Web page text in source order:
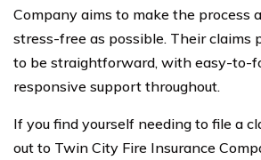
Company aims to make the process
stress-free as possible. Their claims
to be straightforward, with easy-to-
responsive support throughout.
If you find yourself needing to file a
out to Twin City Fire Insurance